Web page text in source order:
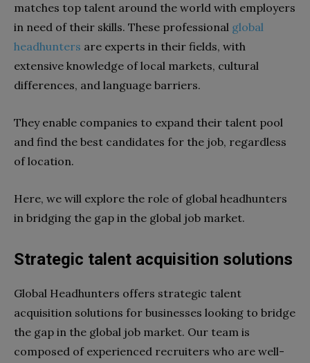
matches top talent around the world with employers
in need of their skills. These professional global
headhunters are experts in their fields, with
extensive knowledge of local markets, cultural
differences, and language barriers.
They enable companies to expand their talent pool
and find the best candidates for the job, regardless
of location.
Here, we will explore the role of global headhunters
in bridging the gap in the global job market.
Strategic talent acquisition solutions
Global Headhunters offers strategic talent
acquisition solutions for businesses looking to bridge
the gap in the global job market. Our team is
composed of experienced recruiters who are well-